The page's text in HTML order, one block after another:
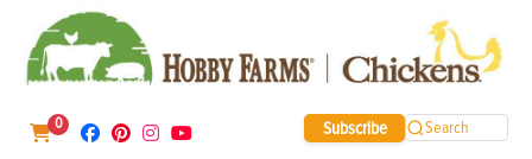
0 Subscribe Search